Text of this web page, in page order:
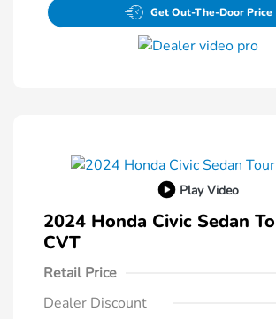
Get Out-The-Door Price
Play Video
2024 Honda Civic Sedan
CVT
Retail Price
Dealer Discount